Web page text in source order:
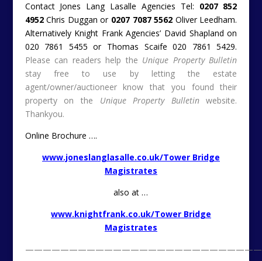
Contact Jones Lang Lasalle Agencies Tel: 0207 852
4952Chris Duggan or 0207 7087 5562 Oliver Leedham.
Alternatively Knight Frank Agencies’ David Shapland on
020 7861 5455 or Thomas Scaife 020 7861 5429.
Please can readers help the Unique Property Bulletin
stay free to use by letting the estate
agent/owner/auctioneer know that you found their
property on the Unique Property Bulletinwebsite.
Thankyou.
Online Brochure ….
www.joneslanglasalle.co.uk/Tower Bridge
Magistrates
also at …
www.knightfrank.co.uk/Tower Bridge
Magistrates